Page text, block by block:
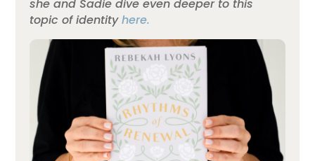
she and Sadie dive even deeper to this
topic of identityhere.